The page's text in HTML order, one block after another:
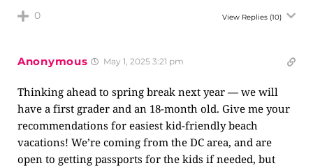
0 View Replies (10)
Anonymous May 1, 2025 3:21 pm
Thinking ahead to spring break next year — we will
have a first grader and an 18-month old. Give me your
recommendations for easiest kid-friendly beach
vacations! We’re coming from the DC area, and are
open to getting passports for the kids if needed, but